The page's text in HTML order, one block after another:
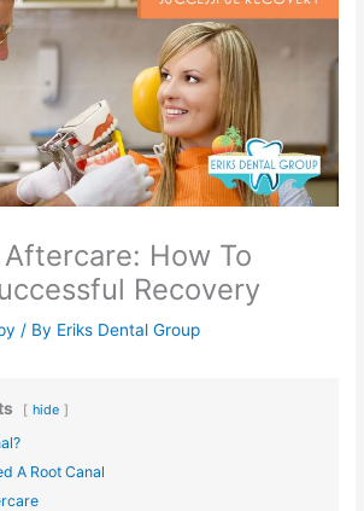
How To
Recovery
/ By Eriks Dental Group
hide
A Root Canal